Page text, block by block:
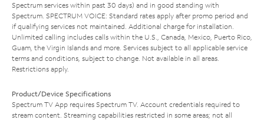
Spectrum services within past 30 days) and in good standing with
Spectrum. SPECTRUM VOICE: Standard rates apply after promo period and
if qualifying services not maintained. Additional charge for installation.
Unlimited calling includes calls within the U.S., Canada, Mexico, Puerto Rico,
Guam, the Virgin Islands and more. Services subject to all applicable service
terms and conditions, subject to change. Not available in all areas.
Restrictions apply.
Product/Device Specifications
Spectrum TV App requires Spectrum TV. Account credentials required to
stream content. Streaming capabilities restricted in some areas; not all